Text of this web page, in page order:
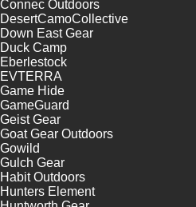
Connec Outdoors
DesertCamoCollective
Down East Gear
Duck Camp
Eberlestock
EVTERRA
Game Hide
GameGuard
Geist Gear
Goat Gear Outdoors
Gowild
Gulch Gear
Habit Outdoors
Hunters Element